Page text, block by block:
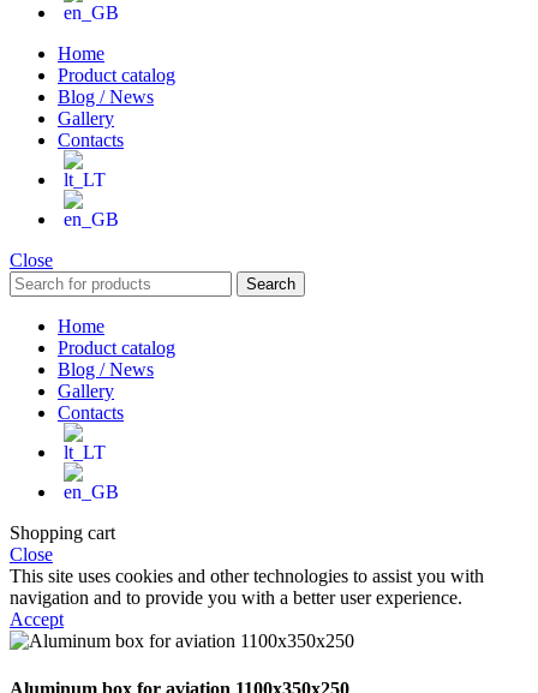
Home
Product catalog
Blog / News
Gallery
Contacts
Close
Search
Home
Product catalog
Blog / News
Gallery
Contacts
Shopping cart
Close
This site uses cookies and other technologies to assist you with
navigation and to provide you with a better user experience.
Accept
Aluminum box for aviation 1100x350x250